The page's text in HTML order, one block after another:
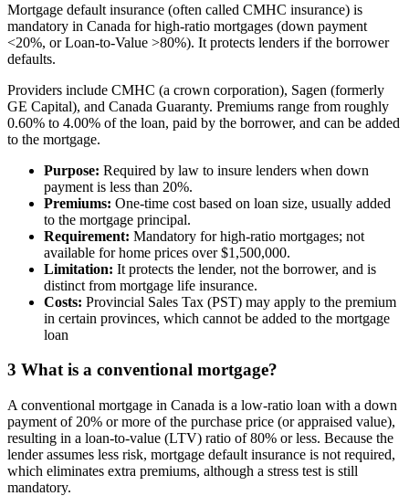
Mortgage default insurance (often called CMHC insurance) is
mandatory in Canada for high-ratio mortgages (down payment
<20%, or Loan-to-Value >80%). It protects lenders if the borrower
defaults.
Providers include CMHC (a crown corporation), Sagen (formerly
GE Capital), and Canada Guaranty. Premiums range from roughly
0.60% to 4.00% of the loan, paid by the borrower, and can be added
to the mortgage.
Purpose: Required by law to insure lenders when down
payment is less than 20%.
Premiums: One-time cost based on loan size, usually added
to the mortgage principal.
Requirement: Mandatory for high-ratio mortgages; not
available for home prices over $1,500,000.
Limitation: It protects the lender, not the borrower, and is
distinct from mortgage life insurance.
Costs: Provincial Sales Tax (PST) may apply to the premium
in certain provinces, which cannot be added to the mortgage
loan
3 What is a conventional mortgage?
A conventional mortgage in Canada is a low-ratio loan with a down
payment of 20% or more of the purchase price (or appraised value),
resulting in a loan-to-value (LTV) ratio of 80% or less. Because the
lender assumes less risk, mortgage default insurance is not required,
which eliminates extra premiums, although a stress test is still
mandatory.